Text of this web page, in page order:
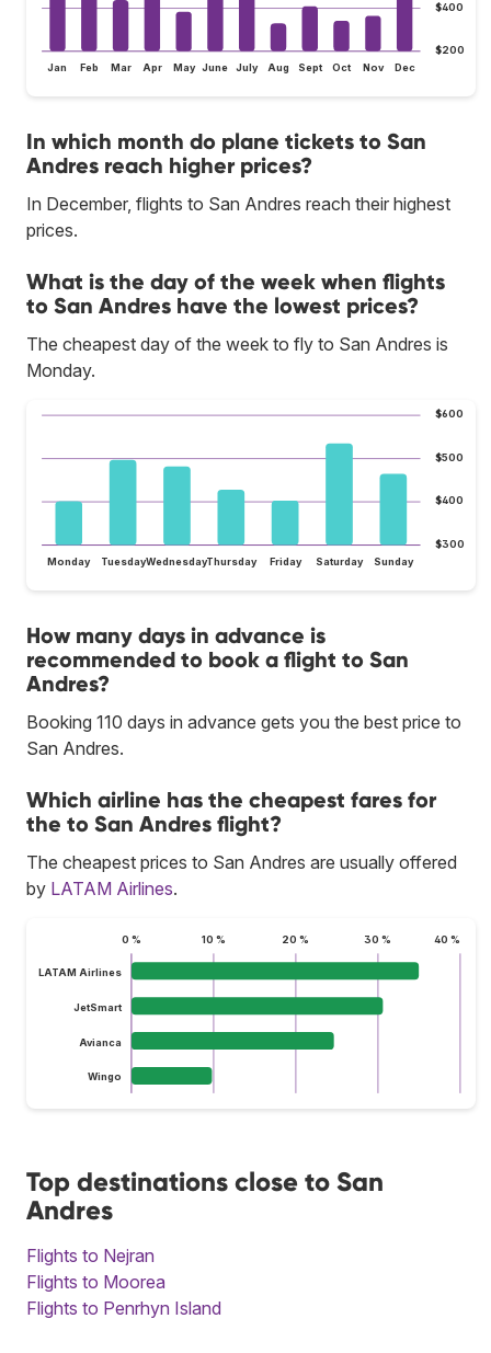
$200
$400
Jan Feb Mar Apr May June July Aug Sept Oct Nov Dec
In which month do plane tickets to San
Andres reach higher prices?
In December, flights to San Andres reach their highest
prices.
What is the day of the week when flights
to San Andres have the lowest prices?
The cheapest day of the week to fly to San Andres is
Monday.
$300
$400
$500
$600
Monday TuesdayWednesdayThursday Friday Saturday Sunday
How many days in advance is
recommended to book a flight to San
Andres?
Booking 110 days in advance gets you the best price to
San Andres.
Which airline has the cheapest fares for
the to San Andres flight?
The cheapest prices to San Andres are usually offered
by LATAM Airlines.
0 % 10 % 20 % 30 % 40 %
LATAM Airlines
JetSmart
Avianca
Wingo
Top destinations close to San
Andres
Flights to Nejran
Flights to Moorea
Flights to Penrhyn Island